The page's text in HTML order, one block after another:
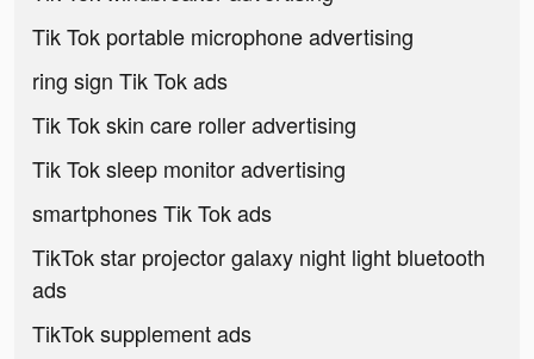
Tik Tok portable microphone advertising
ring sign Tik Tok ads
Tik Tok skin care roller advertising
Tik Tok sleep monitor advertising
smartphones Tik Tok ads
TikTok star projector galaxy night light bluetooth
ads
TikTok supplement ads